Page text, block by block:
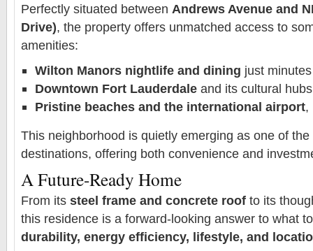
Perfectly situated between Andrews Avenue and
Drive), the property offers unmatched access to
amenities:
Wilton Manors nightlife and dining just
Downtown Fort Lauderdale and its cultural hubs
Pristine beaches and the international airport,
This neighborhood is quietly emerging as one of the
destinations, offering both convenience and
A Future-Ready Home
From its steel frame and concrete roof to its
this residence is a forward-looking answer to what
durability, energy efficiency, lifestyle, and